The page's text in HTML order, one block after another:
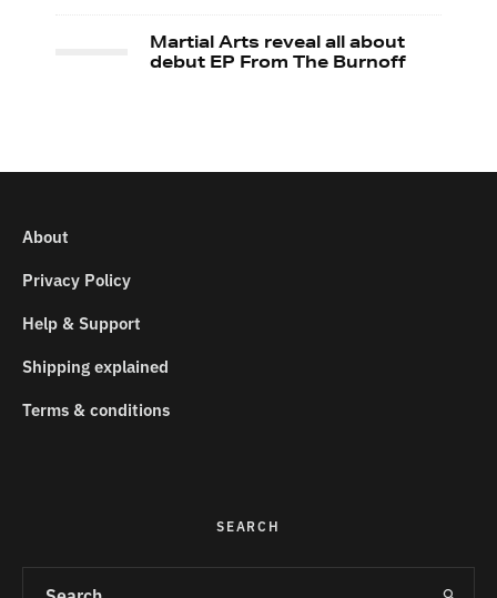
Martial Arts reveal all about
debut EP From The Burnoff
About
Privacy Policy
Help & Support
Shipping explained
Terms & conditions
SEARCH